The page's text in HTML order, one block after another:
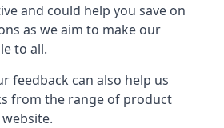
and could help you save on
as we aim to make our
to all.
feedback can also help us
from the range of product